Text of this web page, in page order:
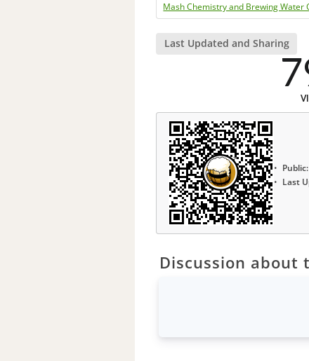
Mash Chemistry and Brewing Water
Last Updated and Sharing
Public:
Last
Discussion about